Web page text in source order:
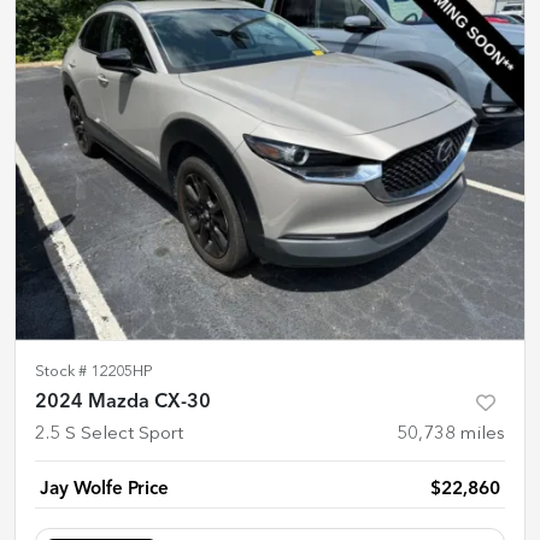
Stock # 12205HP
2024 Mazda CX-30
2.5 S Select Sport 50,738 miles
Jay Wolfe Price $22,860